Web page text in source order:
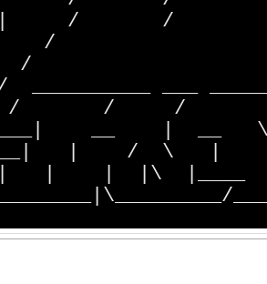
/ / \
|__| | / \ |
| | | |\